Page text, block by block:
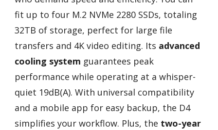
fit up to four M.2 NVMe 2280 SSDs, totaling
32TB of storage, perfect for large file
transfers and 4K video editing. Its advanced
cooling system guarantees peak
performance while operating at a whisper-
quiet 19dB(A). With universal compatibility
and a mobile app for easy backup, the D4
simplifies your workflow. Plus, the two-year